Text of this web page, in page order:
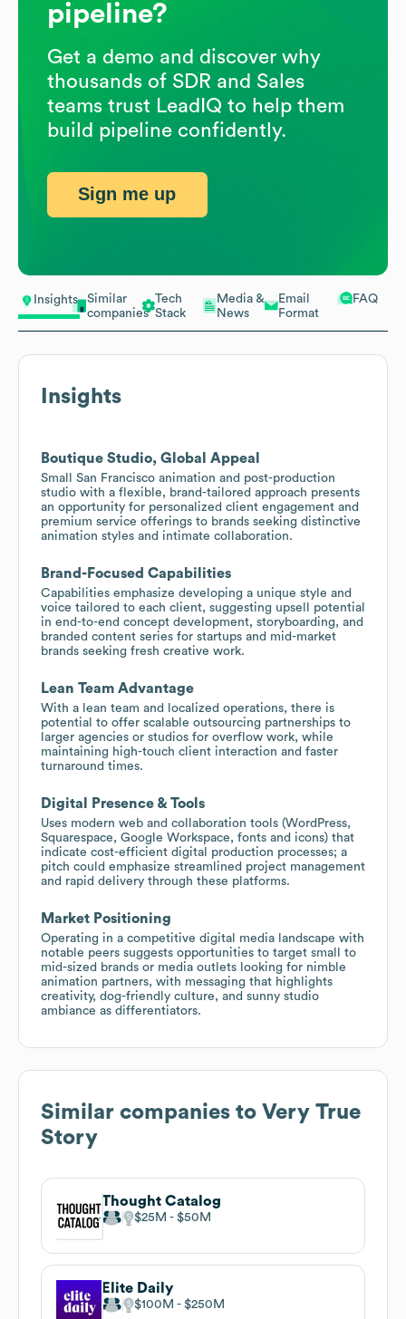
Insights
Similar
companies
Tech
Stack
Media &
News
Email
Format
FAQ
Insights
Boutique Studio, Global Appeal
Small San Francisco animation and post-production
studio with a flexible, brand-tailored approach presents
an opportunity for personalized client engagement and
premium service offerings to brands seeking distinctive
animation styles and intimate collaboration.
Brand-Focused Capabilities
Capabilities emphasize developing a unique style and
voice tailored to each client, suggesting upsell potential
in end-to-end concept development, storyboarding, and
branded content series for startups and mid-market
brands seeking fresh creative work.
Lean Team Advantage
With a lean team and localized operations, there is
potential to offer scalable outsourcing partnerships to
larger agencies or studios for overflow work, while
maintaining high-touch client interaction and faster
turnaround times.
Digital Presence & Tools
Uses modern web and collaboration tools (WordPress,
Squarespace, Google Workspace, fonts and icons) that
indicate cost-efficient digital production processes; a
pitch could emphasize streamlined project management
and rapid delivery through these platforms.
Market Positioning
Operating in a competitive digital media landscape with
notable peers suggests opportunities to target small to
mid-sized brands or media outlets looking for nimble
animation partners, with messaging that highlights
creativity, dog-friendly culture, and sunny studio
ambiance as differentiators.
Similar companies to Very True
Story
Thought Catalog
$25M $50M
Elite Daily
$100M $250M
pipeline?
Get a demo and discover why
thousands of SDR and Sales
teams trust LeadIQ to help them
build pipeline confidently.
Sign me up